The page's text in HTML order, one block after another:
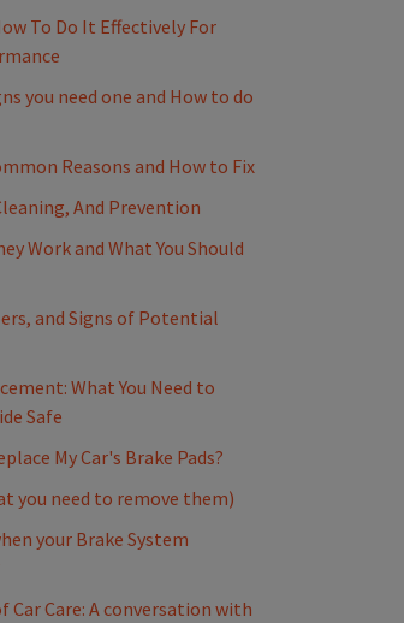
To Do It Effectively For
you need one and How to do
Reasons and How to Fix
And Prevention
Work and What You Should
and Signs of Potential
What You Need to
Safe
My Car's Brake Pads?
you need to remove them)
your Brake System
Car Care: A conversation with